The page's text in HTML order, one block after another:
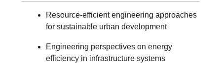
Resource-efficient engineering approaches
for sustainable urban development
Engineering perspectives on energy
efficiency in infrastructure systems